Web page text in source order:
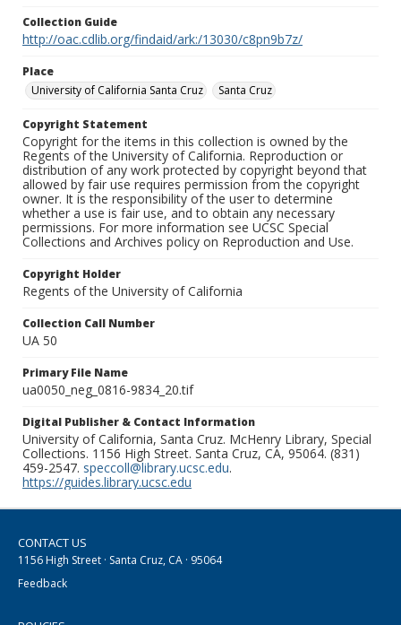
Collection Guide
http://oac.cdlib.org/findaid/ark:/13030/c8pn9b7z/
Place
University of California Santa Cruz
Santa Cruz
Copyright Statement
Copyright for the items in this collection is owned by the
Regents of the University of California. Reproduction or
distribution of any work protected by copyright beyond that
allowed by fair use requires permission from the copyright
owner. It is the responsibility of the user to determine
whether a use is fair use, and to obtain any necessary
permissions. For more information see UCSC Special
Collections and Archives policy on Reproduction and Use.
Copyright Holder
Regents of the University of California
Collection Call Number
UA 50
Primary File Name
ua0050_neg_0816-9834_20.tif
Digital Publisher & Contact Information
University of California, Santa Cruz. McHenry Library, Special
Collections. 1156 High Street. Santa Cruz, CA, 95064. (831)
459-2547. speccoll@library.ucsc.edu.
https://guides.library.ucsc.edu
CONTACT US
1156 High Street · Santa Cruz, CA · 95064
Feedback